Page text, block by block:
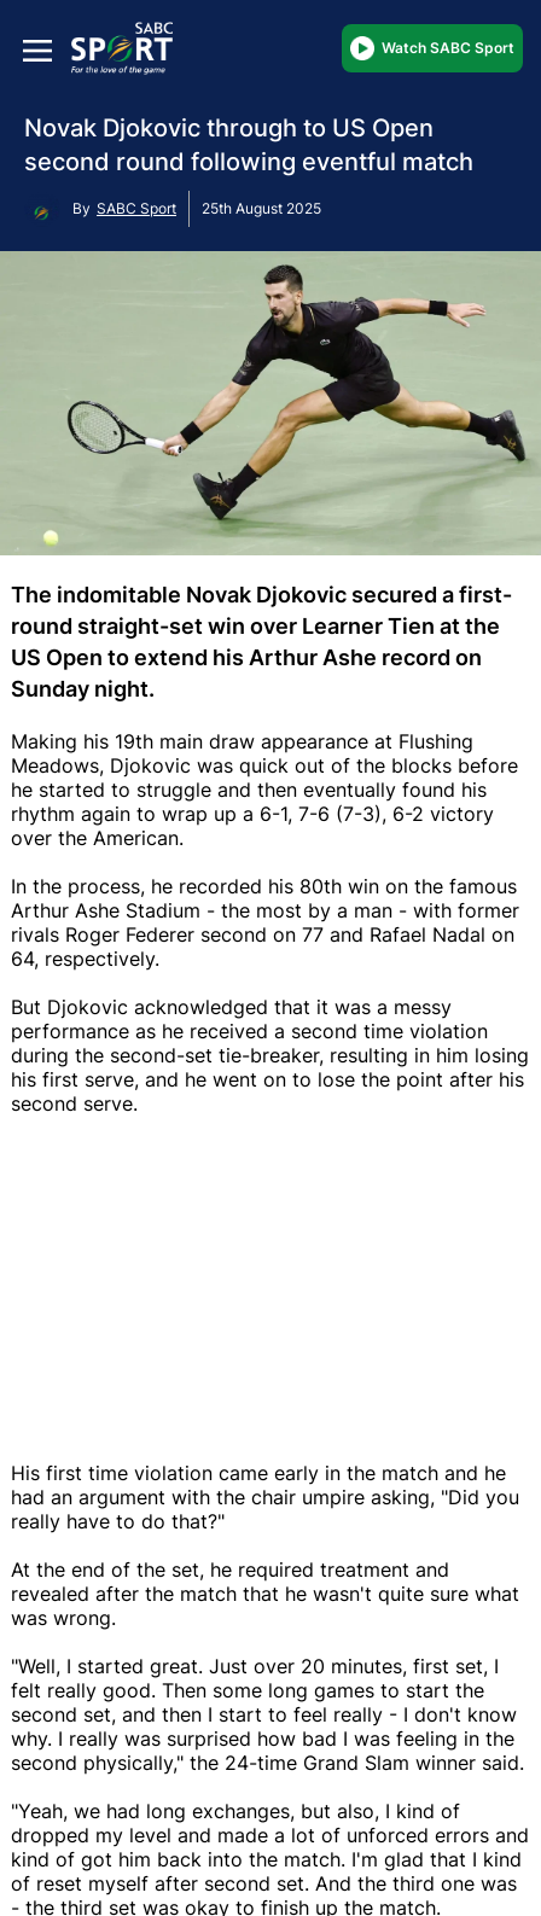
Watch SABC Sport
Novak Djokovic through to US Open
second round following eventful match
By SABC Sport 25th August 2025
The indomitable Novak Djokovic secured a first-
round straight-set win over Learner Tien at the
US Open to extend his Arthur Ashe record on
Sunday night.
Making his 19th main draw appearance at Flushing
Meadows, Djokovic was quick out of the blocks before
he started to struggle and then eventually found his
rhythm again to wrap up a 6-1, 7-6 (7-3), 6-2 victory
over the American.
In the process, he recorded his 80th win on the famous
Arthur Ashe Stadium - the most by a man - with former
rivals Roger Federer second on 77 and Rafael Nadal on
64, respectively.
But Djokovic acknowledged that it was a messy
performance as he received a second time violation
during the second-set tie-breaker, resulting in him losing
his first serve, and he went on to lose the point after his
second serve.
His first time violation came early in the match and he
had an argument with the chair umpire asking, "Did you
really have to do that?"
At the end of the set, he required treatment and
revealed after the match that he wasn't quite sure what
was wrong.
"Well, I started great. Just over 20 minutes, first set, I
felt really good. Then some long games to start the
second set, and then I start to feel really - I don't know
why. I really was surprised how bad I was feeling in the
second physically," the 24-time Grand Slam winner said.
"Yeah, we had long exchanges, but also, I kind of
dropped my level and made a lot of unforced errors and
kind of got him back into the match. I'm glad that I kind
of reset myself after second set. And the third one was
- the third set was okay to finish up the match.